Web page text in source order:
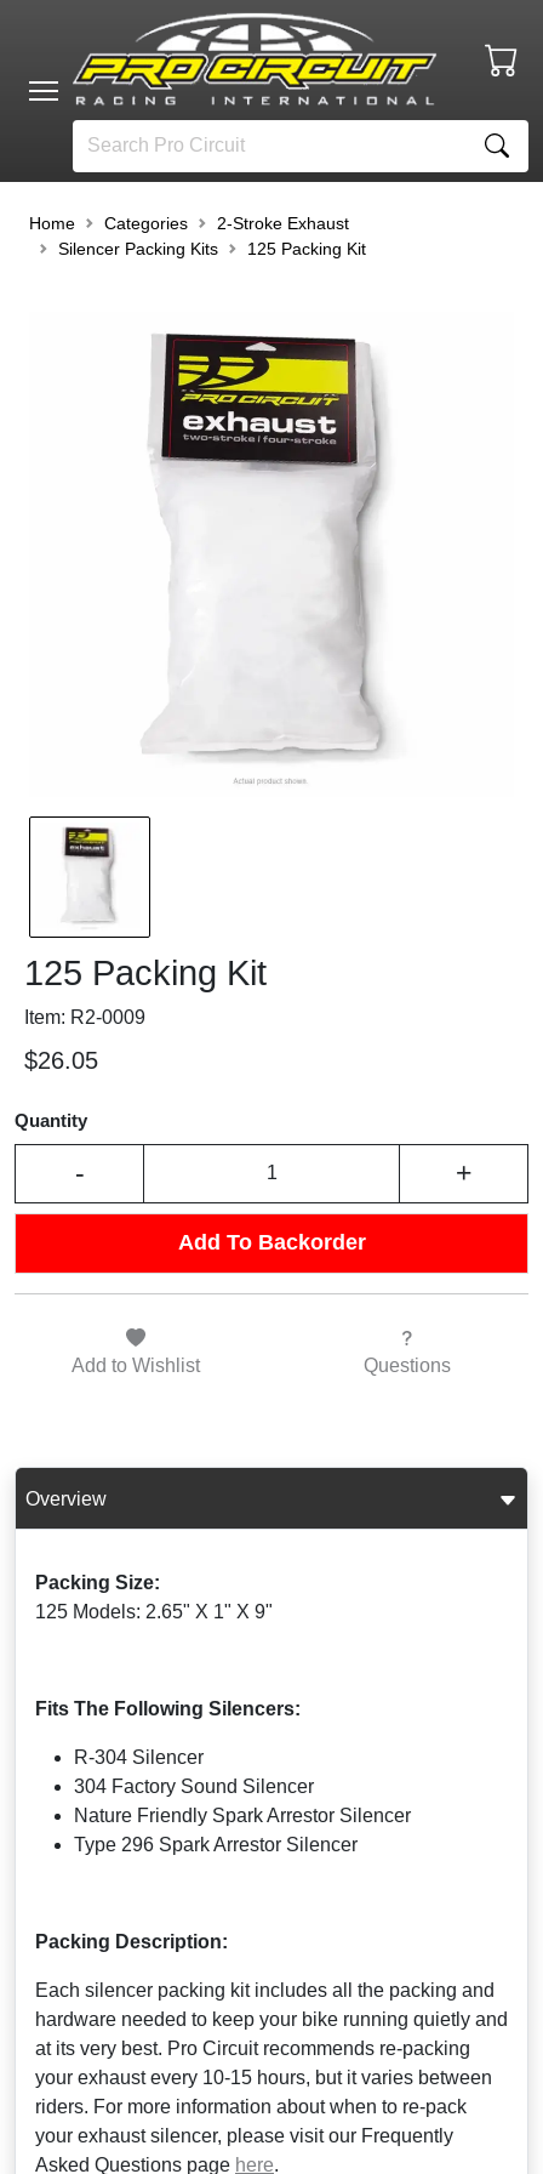
Home Categories
2-Stroke Exhaust
Silencer Packing Kits
125 Packing Kit
125 Packing Kit
Item: R2-0009
$26.05
Quantity
- +
Add To Backorder
Add to Wishlist Questions
Overview
Packing Size:
125 Models: 2.65" X 1" X 9"
Fits The Following Silencers:
R-304 Silencer
304 Factory Sound Silencer
Nature Friendly Spark Arrestor Silencer
Type 296 Spark Arrestor Silencer
Packing Description:
Each silencer packing kit includes all the packing and
hardware needed to keep your bike running quietly and
at its very best. Pro Circuit recommends re-packing
your exhaust every 10-15 hours, but it varies between
riders. For more information about when to re-pack
your exhaust silencer, please visit our Frequently
Asked Questions page here.